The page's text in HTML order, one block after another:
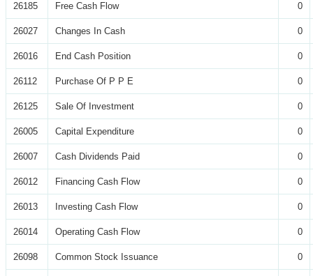
26185 Free Cash Flow 0
26027 Changes In Cash 0
26016 End Cash Position 0
26112 Purchase Of P P E 0
26125 Sale Of Investment 0
26005 Capital Expenditure 0
26007 Cash Dividends Paid 0
26012 Financing Cash Flow 0
26013 Investing Cash Flow 0
26014 Operating Cash Flow 0
26098 Common Stock Issuance 0